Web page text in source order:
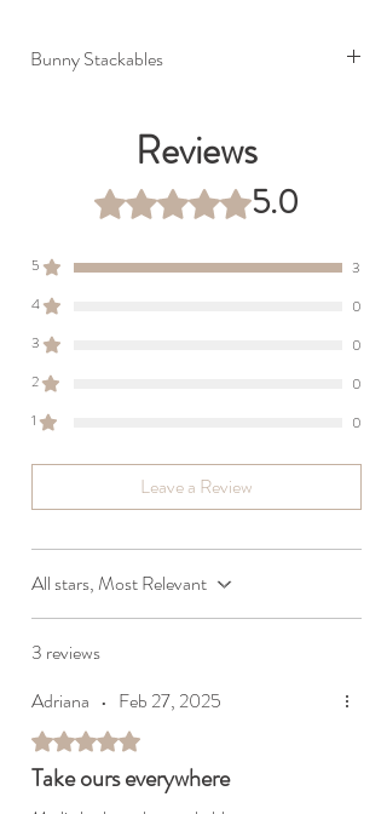
Bunny Stackables
BPA, lead, PVC and phthalate free
Built to last (silicone will not wear, fade or
corrode)
Dimensions: 12.5 x 14 cm
Reviews
Rated 5 out of 5 stars.5.0
5
3
4
0
3
0
2
0
1
0
Leave a Review
All stars, Most Relevant
3 reviews
Adriana • Feb 27, 2025
Rated 5 out of 5 stars.
Take ours everywhere